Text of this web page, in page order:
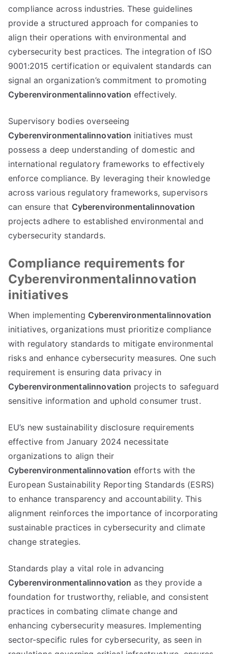
compliance across industries. These guidelines
provide a structured approach for companies to
align their operations with environmental and
cybersecurity best practices. The integration of ISO
9001:2015 certification or equivalent standards can
signal an organization’s commitment to promoting
Cyberenvironmentalinnovation effectively.
Supervisory bodies overseeing
Cyberenvironmentalinnovation initiatives must
possess a deep understanding of domestic and
international regulatory frameworks to effectively
enforce compliance. By leveraging their knowledge
across various regulatory frameworks, supervisors
can ensure that Cyberenvironmentalinnovation
projects adhere to established environmental and
cybersecurity standards.
Compliance requirements for
Cyberenvironmentalinnovation
initiatives
When implementing Cyberenvironmentalinnovation
initiatives, organizations must prioritize compliance
with regulatory standards to mitigate environmental
risks and enhance cybersecurity measures. One such
requirement is ensuring data privacy in
Cyberenvironmentalinnovation projects to safeguard
sensitive information and uphold consumer trust.
EU’s new sustainability disclosure requirements
effective from January 2024 necessitate
organizations to align their
Cyberenvironmentalinnovation efforts with the
European Sustainability Reporting Standards (ESRS)
to enhance transparency and accountability. This
alignment reinforces the importance of incorporating
sustainable practices in cybersecurity and climate
change strategies.
Standards play a vital role in advancing
Cyberenvironmentalinnovation as they provide a
foundation for trustworthy, reliable, and consistent
practices in combating climate change and
enhancing cybersecurity measures. Implementing
sector-specific rules for cybersecurity, as seen in